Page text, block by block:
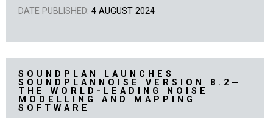
DATE PUBLISHED: 4 AUGUST 2024
SOUNDPLAN LAUNCHES
SOUNDPLANNOISE VERSION 8.2—
THE WORLD-LEADING NOISE
MODELLING AND MAPPING
SOFTWARE